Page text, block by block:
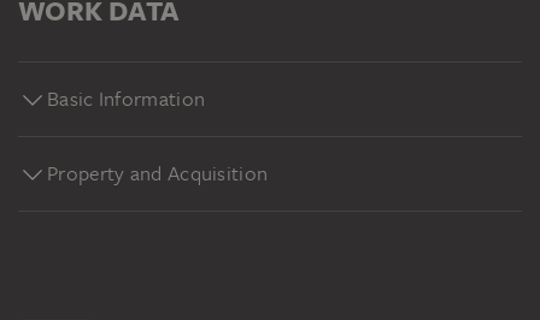
WORK DATA
Basic Information
Property and Acquisition